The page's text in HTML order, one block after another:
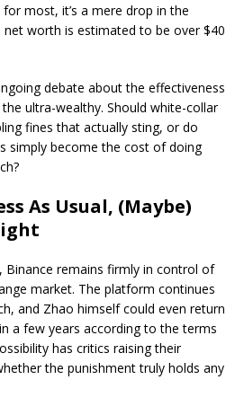
most, it’s a mere drop in the
worth is estimated to be over $40
debate about the effectiveness
ultra-wealthy. Should white-collar
fines that actually sting, or do
simply become the cost of doing
As Usual, (Maybe)
Binance remains firmly in control of
market. The platform continues
and Zhao himself could even return
a few years according to the terms
has critics raising their
the punishment truly holds any